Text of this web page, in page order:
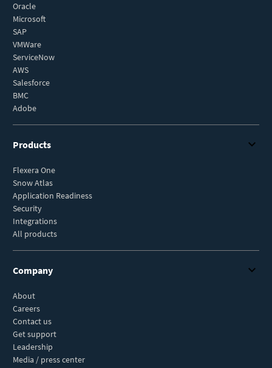
Oracle
Microsoft
SAP
VMWare
ServiceNow
AWS
Salesforce
BMC
Adobe
Products
Flexera One
Snow Atlas
Application Readiness
Security
Integrations
All products
Company
About
Careers
Contact us
Get support
Leadership
Media / press center